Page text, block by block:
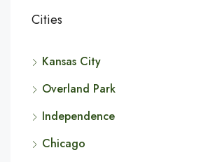
Cities
Kansas City
Overland Park
Independence
Chicago